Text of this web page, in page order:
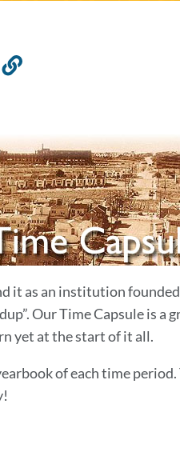
Link
section
it as an institution
Our Time Capsule is a
yet at the start of it all.
of each time